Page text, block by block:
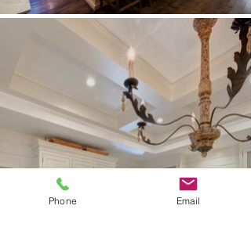
Phone Email